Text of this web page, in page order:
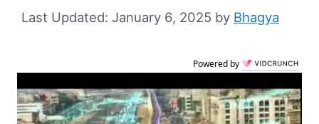
January 6, 2025 by Bhagya
Powered by